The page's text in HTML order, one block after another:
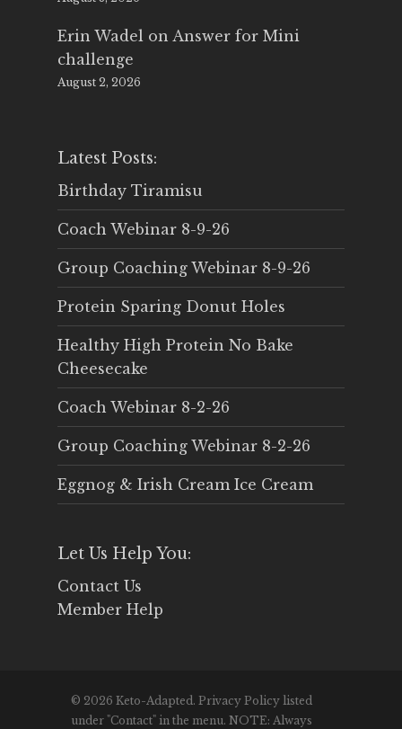
Erin Wadel on Answer for Mini
challenge
August 2, 2026
Latest Posts:
Birthday Tiramisu
Coach Webinar 8-9-26
Group Coaching Webinar 8-9-26
Protein Sparing Donut Holes
Healthy High Protein No Bake
Cheesecake
Coach Webinar 8-2-26
Group Coaching Webinar 8-2-26
Eggnog & Irish Cream Ice Cream
Let Us Help You:
Contact Us
Member Help
© 2026 Keto-Adapted. Privacy Policy listed
under "Contact" in the menu. NOTE: Always